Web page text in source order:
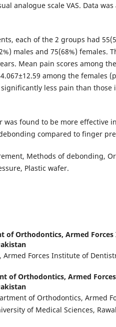
analogue scale VAS. Data
each of the 2 groups had
males and 75(68%) females.
Mean pain scores among
among the females
less pain than those
was found to be more effective
compared to finger
Methods of debonding,
Plastic wafer.
of Orthodontics, Armed
Forces Institute of
of Orthodontics, Armed
of Orthodontics, Armed
of Medical Sciences,